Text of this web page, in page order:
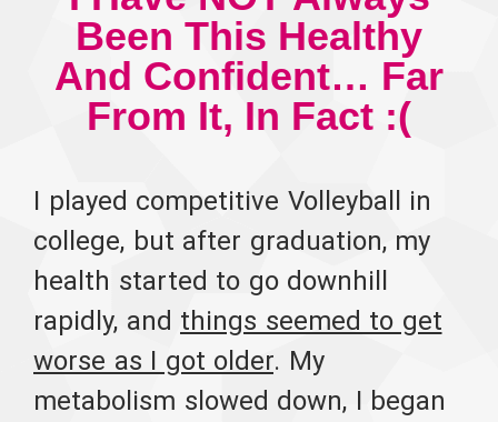
Been This Healthy
And Confident… Far
From It, In Fact :(
I played competitive Volleyball in
college, but after graduation, my
health started to go downhill
rapidly, and things seemed to get
worse as I got older. My
metabolism slowed down, I began